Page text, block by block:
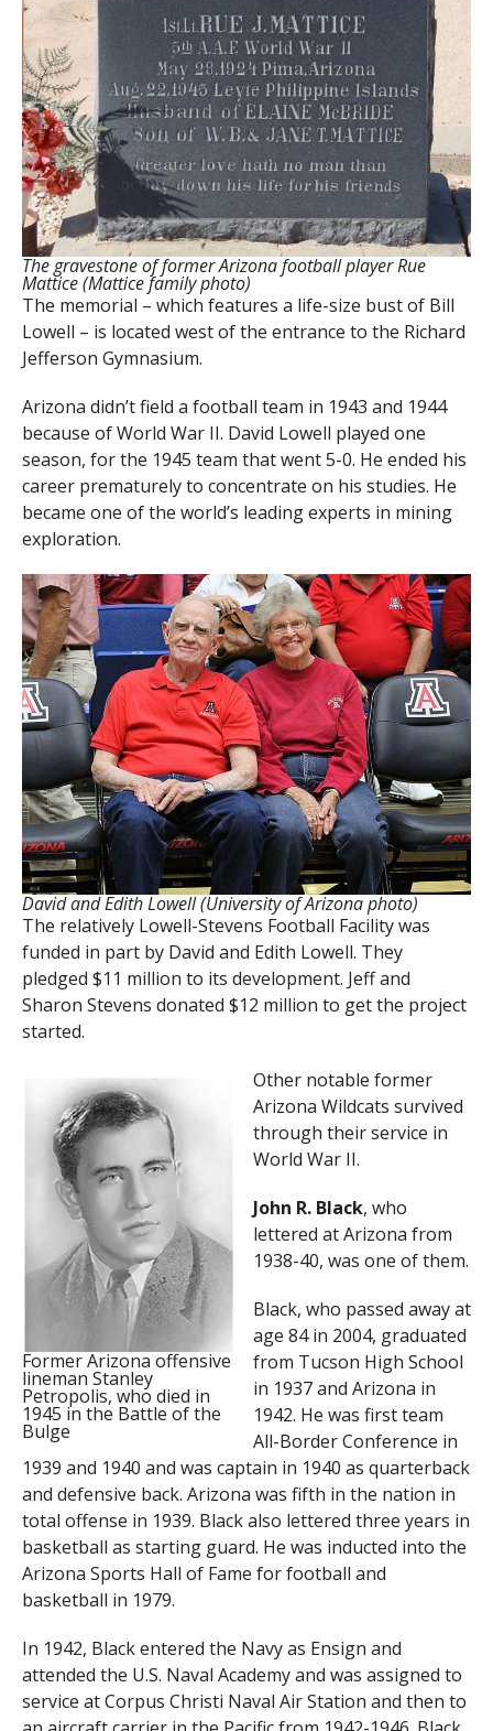
The gravestone of former Arizona football player Rue
Mattice (Mattice family photo)
The memorial – which features a life-size bust of Bill
Lowell – is located west of the entrance to the Richard
Jefferson Gymnasium.
Arizona didn’t field a football team in 1943 and 1944
because of World War II. David Lowell played one
season, for the 1945 team that went 5-0. He ended his
career prematurely to concentrate on his studies. He
became one of the world’s leading experts in mining
exploration.
David and Edith Lowell (University of Arizona photo)
The relatively Lowell-Stevens Football Facility was
funded in part by David and Edith Lowell. They
pledged $11 million to its development. Jeff and
Sharon Stevens donated $12 million to get the project
started.
Former Arizona offensive
lineman Stanley
Petropolis, who died in
1945 in the Battle of the
Bulge
Other notable former
Arizona Wildcats survived
through their service in
World War II.
John R. Black, who
lettered at Arizona from
1938-40, was one of them.
Black, who passed away at
age 84 in 2004, graduated
from Tucson High School
in 1937 and Arizona in
1942. He was first team
All-Border Conference in
1939 and 1940 and was captain in 1940 as quarterback
and defensive back. Arizona was fifth in the nation in
total offense in 1939. Black also lettered three years in
basketball as starting guard. He was inducted into the
Arizona Sports Hall of Fame for football and
basketball in 1979.
In 1942, Black entered the Navy as Ensign and
attended the U.S. Naval Academy and was assigned to
service at Corpus Christi Naval Air Station and then to